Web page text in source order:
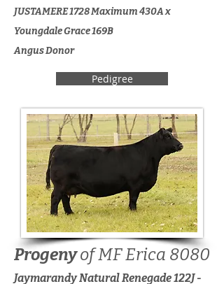
JUSTAMERE 1728 Maximum 430A x
Youngdale Grace 169B
Angus Donor
Pedigree
Progenyof MF Erica 8080
Jaymarandy Natural Renegade 122J -